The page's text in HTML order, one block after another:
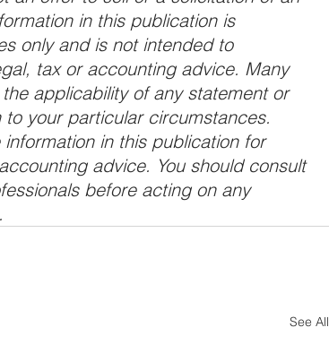
in this publication is
only and is not intended to
tax or accounting advice. Many
applicability of any statement or
your particular circumstances.
in this publication for
advice. You should consult
before acting on any
See All